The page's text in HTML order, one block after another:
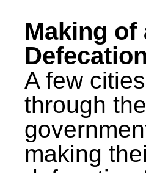
Making of
A few
through
making